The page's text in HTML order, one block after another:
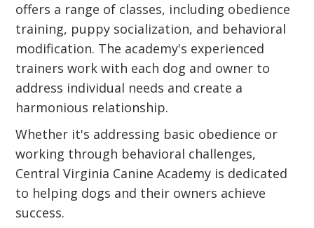
offers a range of classes, including obedience
training, puppy socialization, and behavioral
modification. The academy's experienced
trainers work with each dog and owner to
address individual needs and create a
harmonious relationship.
Whether it's addressing basic obedience or
working through behavioral challenges,
Central Virginia Canine Academy is dedicated
to helping dogs and their owners achieve
success.